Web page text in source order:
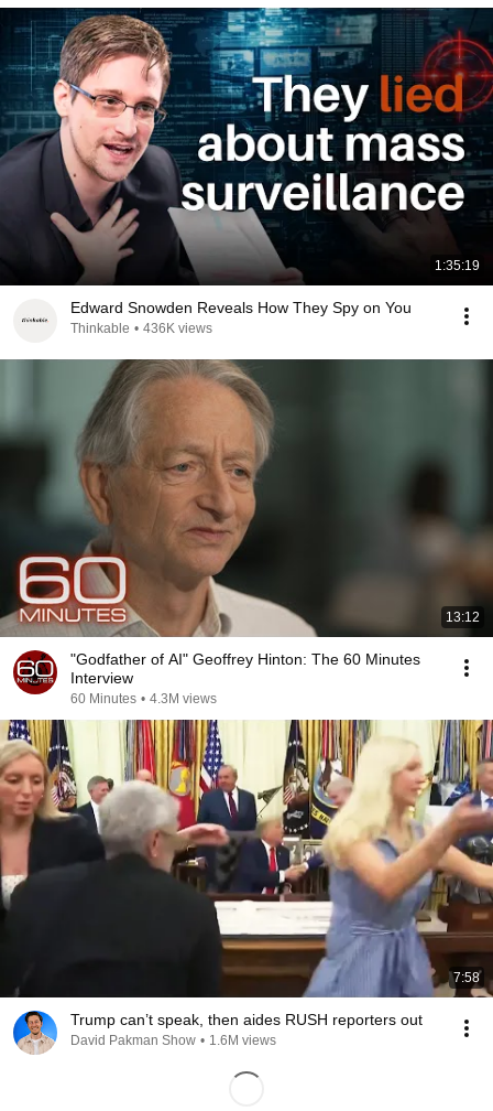
1:35:19
Edward Snowden Reveals How They Spy on You
Thinkable • 436K views
13:12
"Godfather of AI" Geoffrey Hinton: The 60 Minutes
Interview
60 Minutes • 4.3M views
7:58
Trump can’t speak, then aides RUSH reporters out
David Pakman Show • 1.6M views